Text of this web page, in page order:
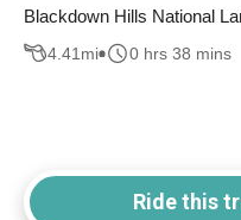
Blackdown Hills National
4.41 mi 0 hrs 38 mins
Ride this